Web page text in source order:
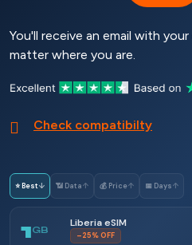
You'll receive an email with
matter where you are.
Check compatibilty
⭐ Best↓ 📶 Data↑ 💰 Price↑ 📅 Days↑
1GB
Liberia eSIM
–25% OFF